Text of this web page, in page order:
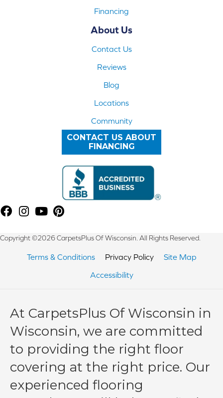
Financing
About Us
Contact Us
Reviews
Blog
Locations
Community
CONTACT US ABOUT
FINANCING
Copyright ©2026 CarpetsPlus Of Wisconsin. All Rights Reserved.
Terms & Conditions Privacy Policy
Site Map
Accessibility
At CarpetsPlus Of Wisconsin in
Wisconsin, we are committed
to providing the right floor
covering at the right price. Our
experienced flooring